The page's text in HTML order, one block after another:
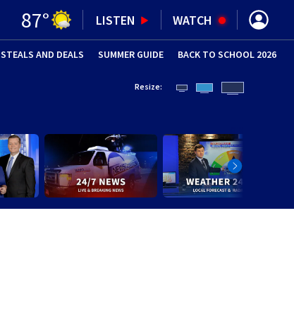
87° LISTEN WATCH
(OPENS IN NEW WINDOW)
STEALS AND DEALS SUMMER GUIDE (OPENS IN
BACK TO SCHOOL 2026
Resize: